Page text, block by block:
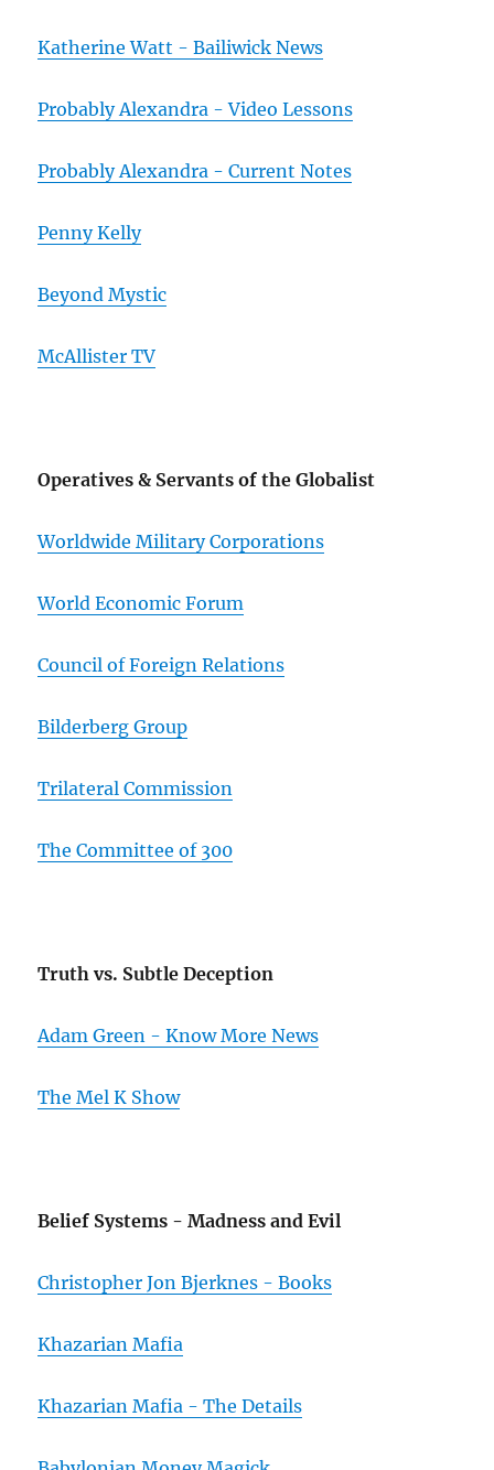
Katherine Watt - Bailiwick News
Probably Alexandra - Video Lessons
Probably Alexandra - Current Notes
Penny Kelly
Beyond Mystic
McAllister TV
Operatives & Servants of the Globalist
Worldwide Military Corporations
World Economic Forum
Council of Foreign Relations
Bilderberg Group
Trilateral Commission
The Committee of 300
Truth vs. Subtle Deception
Adam Green - Know More News
The Mel K Show
Belief Systems - Madness and Evil
Christopher Jon Bjerknes - Books
Khazarian Mafia
Khazarian Mafia - The Details